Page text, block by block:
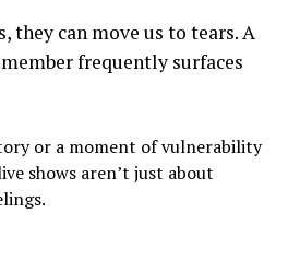
can move us to tears. A
frequently surfaces
or a moment of vulnerability
shows aren’t just about